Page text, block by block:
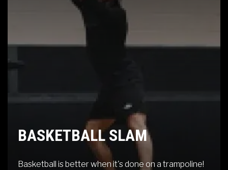
BASKETBALL SLAM
Basketball is better when it's done on a trampoline!